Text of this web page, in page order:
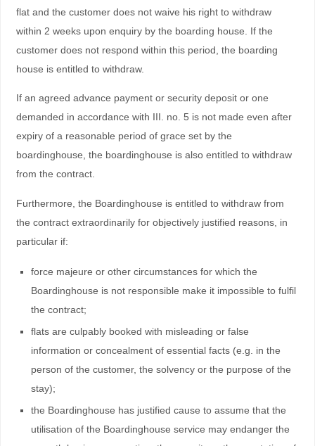
flat and the customer does not waive his right to withdraw
within 2 weeks upon enquiry by the boarding house. If the
customer does not respond within this period, the boarding
house is entitled to withdraw.
If an agreed advance payment or security deposit or one
demanded in accordance with III. no. 5 is not made even after
expiry of a reasonable period of grace set by the
boardinghouse, the boardinghouse is also entitled to withdraw
from the contract.
Furthermore, the Boardinghouse is entitled to withdraw from
the contract extraordinarily for objectively justified reasons, in
particular if:
force majeure or other circumstances for which the
Boardinghouse is not responsible make it impossible to fulfil
the contract;
flats are culpably booked with misleading or false
information or concealment of essential facts (e.g. in the
person of the customer, the solvency or the purpose of the
stay);
the Boardinghouse has justified cause to assume that the
utilisation of the Boardinghouse service may endanger the